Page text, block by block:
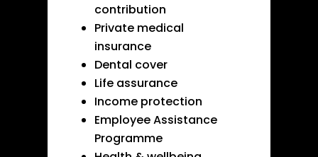
contribution
Private medical
insurance
Dental cover
Life assurance
Income protection
Employee Assistance
Programme